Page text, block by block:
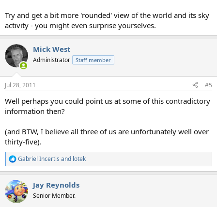
Try and get a bit more 'rounded' view of the world and its sky
activity - you might even surprise yourselves.
Mick West
Administrator Staff member
Jul 28, 2011 #5
Well perhaps you could point us at some of this contradictory
information then?
(and BTW, I believe all three of us are unfortunately well over
thirty-five).
R
e
c
t
i
Gabriel Incertis and lotek
Jay Reynolds
Senior Member.